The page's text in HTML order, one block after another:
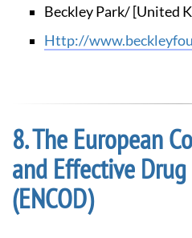
Beckley Park/ [United
http://
The European
and Effective
(ENCOD)